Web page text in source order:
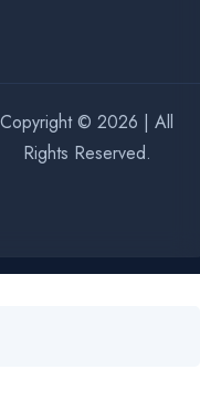
Copyright © 2026 | All
Rights Reserved.